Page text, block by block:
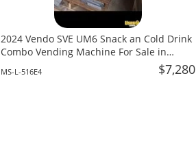
2024 Vendo SVE UM6 Snack an Cold Drink
Combo Vending Machine For Sale in
MS-L-516E4 $7,280